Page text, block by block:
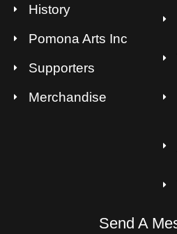
History
Pomona Arts Inc
Supporters
Merchandise
Send A